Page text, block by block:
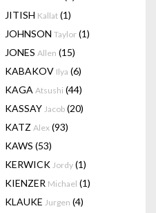
JITISH Kallat (1)
JOHNSON Taylor (1)
JONES Allen (15)
KABAKOV Ilya (6)
KAGA Atsushi (44)
KASSAY Jacob (20)
KATZ Alex (93)
KAWS (53)
KERWICK Jordy (1)
KIENZER Michael (1)
KLAUKE Jurgen (4)